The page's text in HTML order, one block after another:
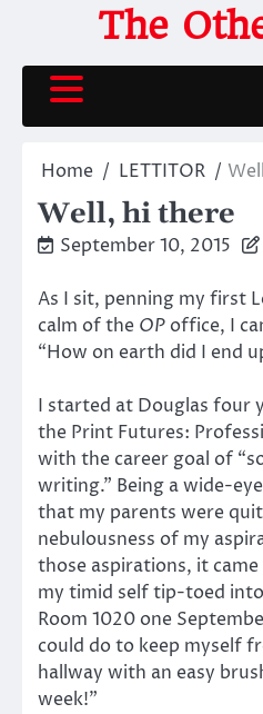
content
The
Home LETTITOR
Well, hi there
September 10, 2015
As I sit, penning my first
calm of the OP office, I
“How on earth did I end
I started at Douglas four
the Print Futures:
with the career goal of
writing.” Being a wide-
that my parents were
nebulousness of my
those aspirations, it
my timid self tip-toed
Room 1020 one
could do to keep myself
hallway with an easy
week!”